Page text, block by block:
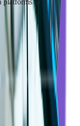
in Events:
Neil Patel and
and workshops.
attendees and
brand authority.